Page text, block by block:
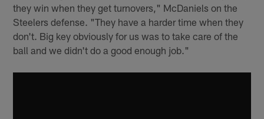
they win when they get turnovers," McDaniels on the
Steelers defense. "They have a harder time when they
don't. Big key obviously for us was to take care of the
ball and we didn't do a good enough job."